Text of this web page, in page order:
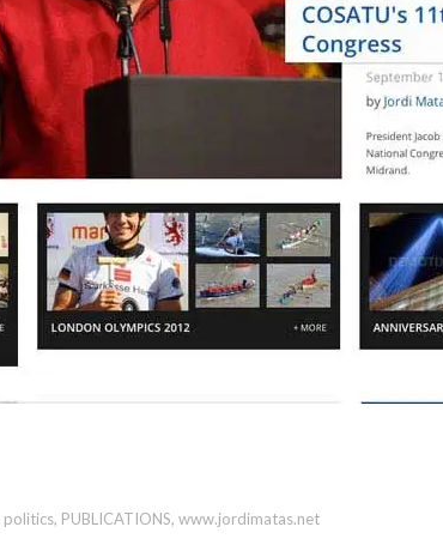
politics, PUBLICATIONS, www.jordimatas.net